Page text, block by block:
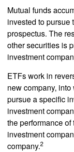
Mutual funds
invested to pursue
prospectus. The
other securities is
investment
ETFs work in
new company,
pursue a specific
investment
the performance
investment
company.2